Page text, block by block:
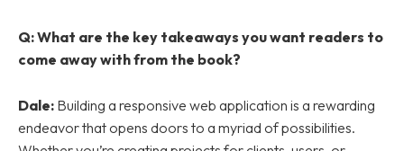
Q:What are the key takeaways you want readers to
come away with from the book?
Dale: Building a responsive web application is a rewarding
endeavor that opens doors to a myriad of possibilities.